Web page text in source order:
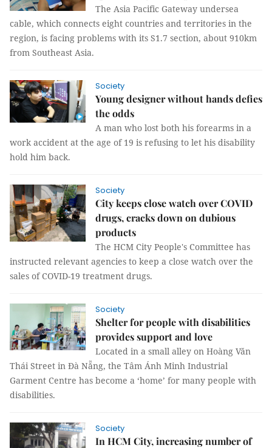
The Asia Pacific Gateway undersea
cable, which connects eight countries and territories in the
region, is facing problems with its S1.7 section, about 910km
from Southeast Asia.
Society
Young designer without hands defies
the odds
A man who lost both his forearms in a
work accident at the age of 19 is refusing to let his disability
hold him back.
Society
City keeps close watch over COVID
drugs, cracks down on dubious
products
The HCM City People's Committee has
instructed relevant agencies to keep a close watch over the
sales of COVID-19 treatment drugs.
Society
Shelter for people with disabilities
provides support and love
Located in a small alley on Hoàng Văn
Thái Street in Đà Nẵng, the Tâm Ánh Minh Industrial
Garment Centre has become a ‘home’ for many people with
disabilities.
Society
In HCM City, increasing number of